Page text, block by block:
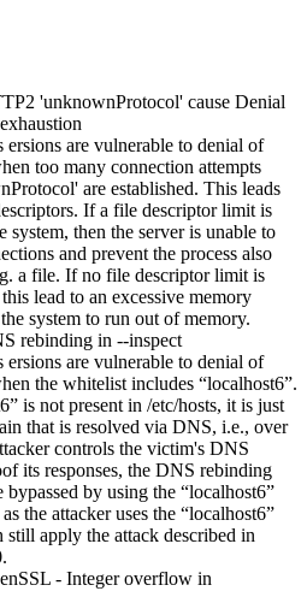
'unknownProtocol' cause Denial
are vulnerable to denial of
too many connection attempts
are established. This leads
If a file descriptor limit is
system, then the server is unable to
and prevent the process also
a file. If no file descriptor limit is
lead to an excessive memory
system to run out of memory.
rebinding in --inspect
are vulnerable to denial of
the whitelist includes “localhost6”.
is not present in /etc/hosts, it is just
that is resolved via DNS, i.e., over
controls the victim's DNS
its responses, the DNS rebinding
bypassed by using the “localhost6”
the attacker uses the “localhost6”
still apply the attack described in
- Integer overflow in